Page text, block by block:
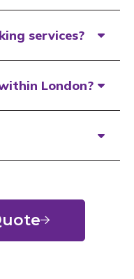
services?
London?